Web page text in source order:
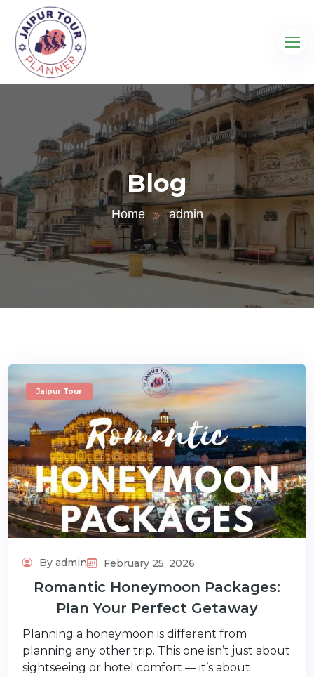
Blog
Home admin
Jaipur Tour
By admin February 25, 2026
Romantic Honeymoon Packages:
Plan Your Perfect Getaway
Planning a honeymoon is different from
planning any other trip. This one isn’t just about
sightseeing or hotel comfort — it’s about